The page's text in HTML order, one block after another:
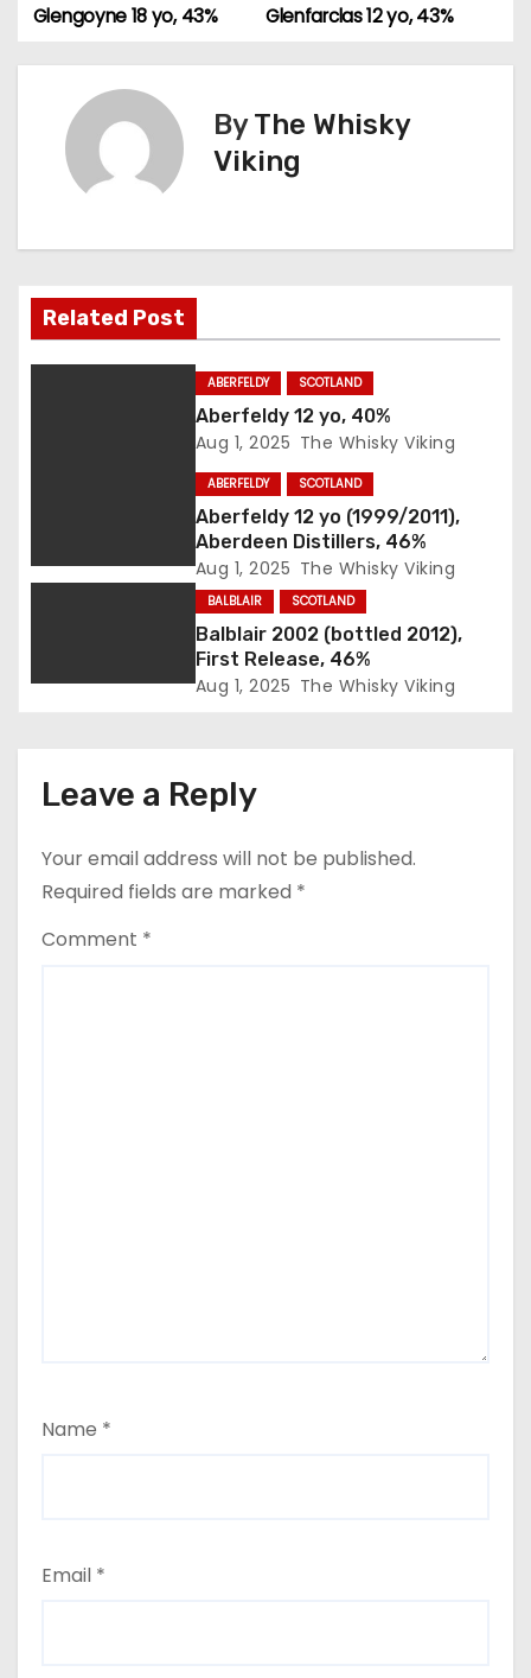
P
o
v
i
i
n
Glenfarclas 12 yo, 43%
Glengoyne 18 yo, 43%
ByThe Whisky
Viking
Related Post
ABERFELDY SCOTLAND
Aberfeldy 12 yo, 40%
Aug 1, 2025 The Whisky Viking
ABERFELDY SCOTLAND
Aberfeldy 12 yo (1999/2011),
Aberdeen Distillers, 46%
Aug 1, 2025 The Whisky Viking
BALBLAIR SCOTLAND
Balblair 2002 (bottled 2012),
First Release, 46%
Aug 1, 2025 The Whisky Viking
Leave a Reply
Your email address will not be published.
Required fields are marked *
Comment *
Name *
Email *